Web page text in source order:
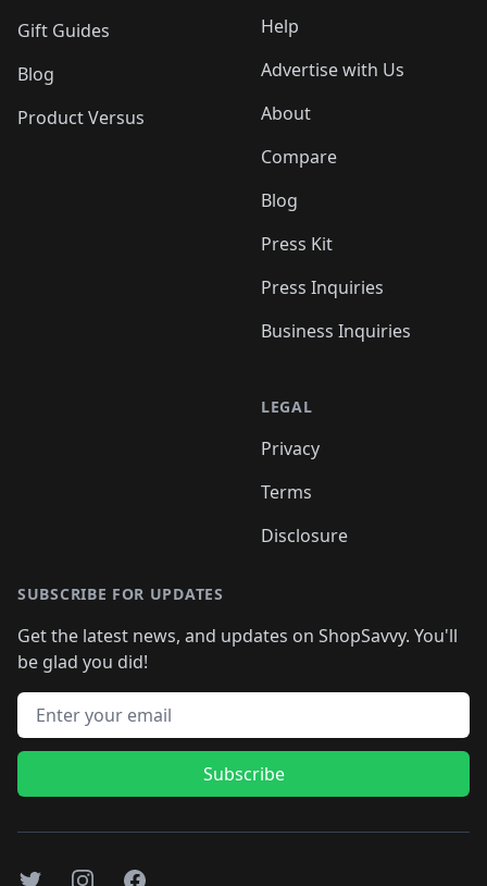
Gift Guides
Blog
Product Versus
Help
Advertise with Us
About
Compare
Blog
Press Kit
Press Inquiries
Business Inquiries
LEGAL
Privacy
Terms
Disclosure
SUBSCRIBE FOR UPDATES
Get the latest news, and updates on ShopSavvy. You'll
be glad you did!
Email address
Subscribe
TwitterInstagramFacebook